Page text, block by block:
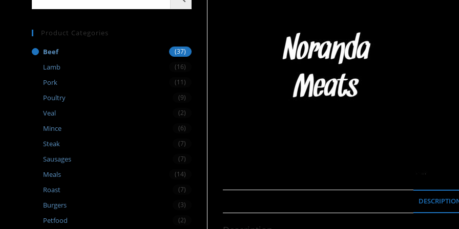
Product Categories
Beef (37)
Lamb (16)
Pork (11)
Poultry (9)
Veal (2)
Mince (6)
Steak (7)
Sausages (7)
Meals (14)
Roast (7)
Burgers (3)
Petfood (2)